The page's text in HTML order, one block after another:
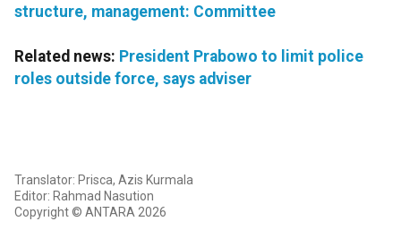
structure, management: Committee
Related news: President Prabowo to limit police
roles outside force, says adviser
Translator: Prisca, Azis Kurmala
Editor: Rahmad Nasution
Copyright © ANTARA 2026